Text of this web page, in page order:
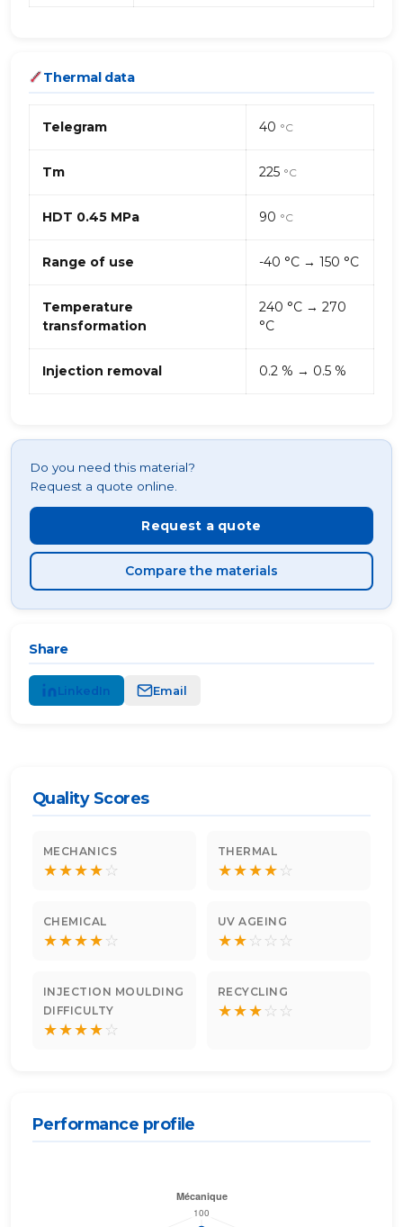
Quality Scores
MECHANICS
★★★★☆
THERMAL
★★★★☆
CHEMICAL
★★★★☆
UV AGEING
★★☆ ☆ ☆
INJECTION MOULDING
DIFFICULTY
★★★★☆
RECYCLING
★★★☆ ☆
Performance profile
Thermal data
Telegram 40 °C
Tm 225 °C
HDT 0.45 MPa 90 °C
Range of use -40 °C → 150 °C
Temperature
transformation
240 °C → 270
°C
Injection removal 0.2 % → 0.5 %
Do you need this material?
Request a quote online.
Request a quote
Compare the materials
Share
LinkedIn Email